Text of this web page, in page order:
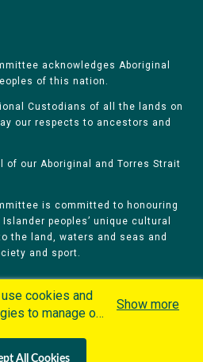
acknowledges Aboriginal
of this nation.
Custodians of all the lands on
our respects to ancestors and
of our Aboriginal and Torres Strait
is committed to honouring
peoples’ unique cultural
the land, waters and seas and
and sport.
Games
Careers
cookies and
to manage our
Show more
All Cookies